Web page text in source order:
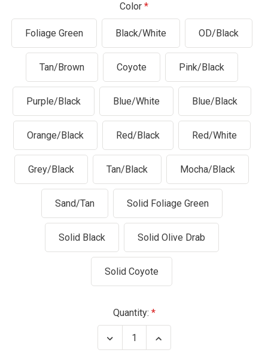
Color
Foliage Green Black/White OD/Black
Tan/Brown Coyote Pink/Black
Purple/Black Blue/White Blue/Black
Orange/Black Red/Black Red/White
Grey/Black Tan/Black Mocha/Black
Sand/Tan Solid Foliage Green
Solid Black Solid Olive Drab
Solid Coyote
Quantity:
Decrease
Quantity
Increase
Quantity